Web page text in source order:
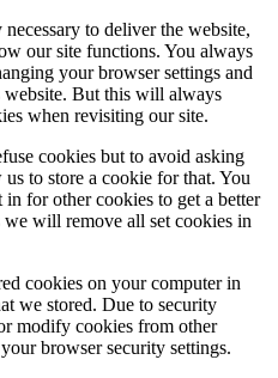
to deliver the website,
our site functions. You always
your browser settings and
But this will always
when revisiting our site.
cookies but to avoid asking
to store a cookie for that. You
for other cookies to get a better
will remove all set cookies in
cookies on your computer in
we stored. Due to security
modify cookies from other
browser security settings.